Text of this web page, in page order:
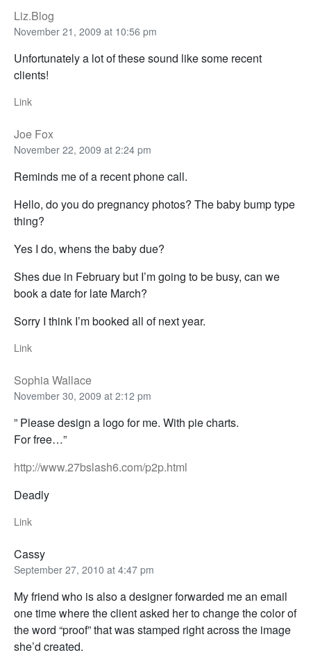
Liz.Blog
November 21, 2009 at 10:56 pm
Unfortunately a lot of these sound like some recent
clients!
Link
Joe Fox
November 22, 2009 at 2:24 pm
Reminds me of a recent phone call.
Hello, do you do pregnancy photos? The baby bump type
thing?
Yes I do, whens the baby due?
Shes due in February but I’m going to be busy, can we
book a date for late March?
Sorry I think I’m booked all of next year.
Link
Sophia Wallace
November 30, 2009 at 2:12 pm
” Please design a logo for me. With pie charts.
For free…”
http://www.27bslash6.com/p2p.html
Deadly
Link
Cassy
September 27, 2010 at 4:47 pm
My friend who is also a designer forwarded me an email
one time where the client asked her to change the color of
the word “proof” that was stamped right across the image
she’d created.